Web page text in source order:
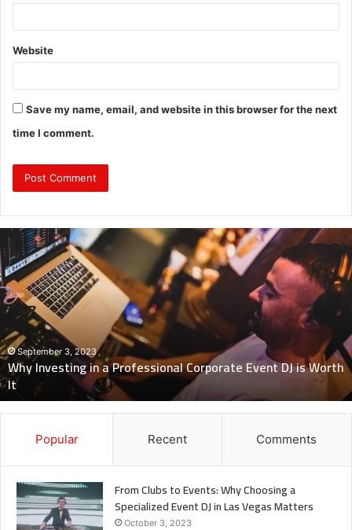
Website
Save my name, email, and website in this browser for the next
time I comment.
Why
Investing
in
a
Professional
Corporate
Event
DJ
Worth
It
September 3, 2023
Why Investing in a Professional Corporate Event DJ is Worth
It
Popular Recent Comments
From Clubs to Events: Why Choosing a
Specialized Event DJ in Las Vegas Matters
October 3, 2023